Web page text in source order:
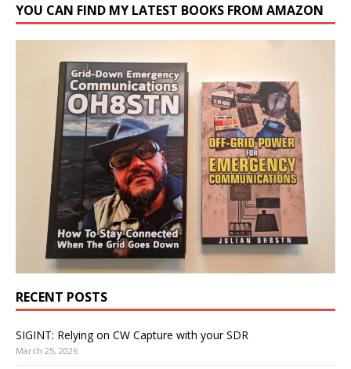
YOU CAN FIND MY LATEST BOOKS FROM AMAZON
RECENT POSTS
SIGINT: Relying on CW Capture with your SDR
March 25, 2026